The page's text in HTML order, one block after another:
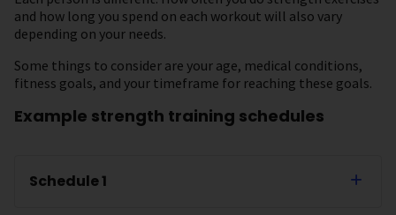
and how long you spend on each workout will also vary
depending on your needs.
Some things to consider are your age, medical conditions,
fitness goals, and your timeframe for reaching these goals.
Example strength training schedules
Schedule 1